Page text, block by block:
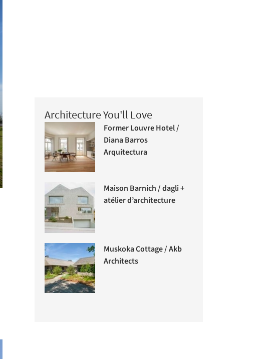
Architecture You'll Love
Former Louvre Hotel /
Diana Barros
Arquitectura
Maison Barnich / dagli +
atélier d’architecture
Muskoka Cottage / Akb
Architects